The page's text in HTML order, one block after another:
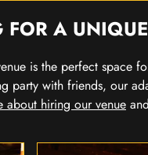
A
is the perfect space
party with friends, our
about hiring our venue